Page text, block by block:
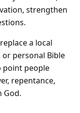
strengthen
a local
personal Bible
point people
repentance,
God.